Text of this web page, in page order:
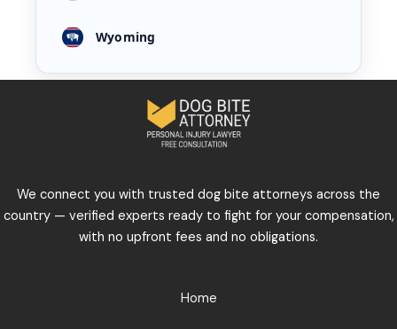
Wyoming
We connect you with trusted dog bite attorneys across the
country — verified experts ready to fight for your compensation,
with no upfront fees and no obligations.
Home